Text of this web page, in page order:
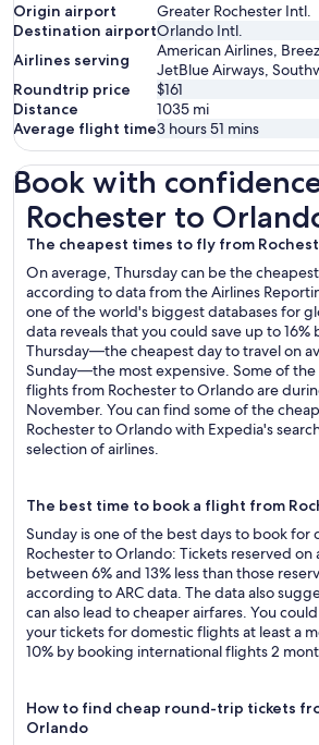
Origin airport
Greater Rochester Intl.
Destination airportOrlando Intl.
Airlines serving
American Airlines,
JetBlue Airways,
Roundtrip price
$161
Distance
1035 mi
Average flight time3 hours 51 mins
Book with
Rochester to
The cheapest times to fly from
On average, Thursday can be the
according to data from the Airlines
one of the world's biggest databases for
data reveals that you could save up to 16%
Thursday—the cheapest day to travel on
Sunday—the most expensive. Some of
flights from Rochester to Orlando are
November. You can find some of the
Rochester to Orlando with Expedia's
selection of airlines.
The best time to book a flight from
Sunday is one of the best days to book for
Rochester to Orlando: Tickets reserved on
between 6% and 13% less than those
according to ARC data. The data also
can also lead to cheaper airfares. You
your tickets for domestic flights at least a
10% by booking international flights 2
How to find cheap round-trip tickets
Orlando
Rochester to Orlando Flights